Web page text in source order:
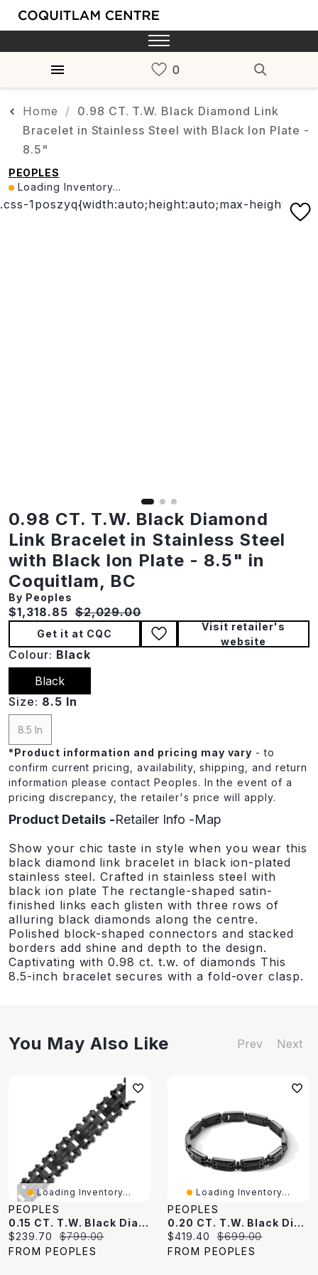
Home
0.98 CT. T.W. Black Diamond Link
Bracelet in Stainless Steel with Black Ion Plate -
8.5"
PEOPLES
Loading Inventory...
0.98 CT. T.W. Black Diamond
Link Bracelet in Stainless Steel
with Black Ion Plate - 8.5" in
Coquitlam, BC
By Peoples
Current price:
$1,318.85 Original price:
$2,029.00
Get it at CQC
Visit retailer's
website
Colour: Black
Black
Size: 8.5 In
8.5 In
*Product information and pricing may vary - to
confirm current pricing, availability, shipping, and return
information please contact Peoples. In the event of a
pricing discrepancy, the retailer's price will apply.
Product Details Retailer Info Map
Show your chic taste in style when you wear this
black diamond link bracelet in black ion-plated
stainless steel. Crafted in stainless steel with
black ion plate The rectangle-shaped satin-
finished links each glisten with three rows of
alluring black diamonds along the centre.
Polished block-shaped connectors and stacked
borders add shine and depth to the design.
Captivating with 0.98 ct. t.w. of diamonds This
8.5-inch bracelet secures with a fold-over clasp.
You May Also Like Prev Next
Loading Inventory...
PEOPLES
0.15 CT. T.W. Black Diamond Link Bracelet In Stainless Steel With Black Ion-Plate - 8.5"
Current
price:
$239.70
Original
price:
$799.00
FROM PEOPLES
Loading Inventory...
PEOPLES
0.20 CT. T.W. Black Diamond Link Bracelet In Stainless Steel With Black Ion-Plate - 8.5"
Current
price:
$419.40
Original
price:
$699.00
FROM PEOPLES